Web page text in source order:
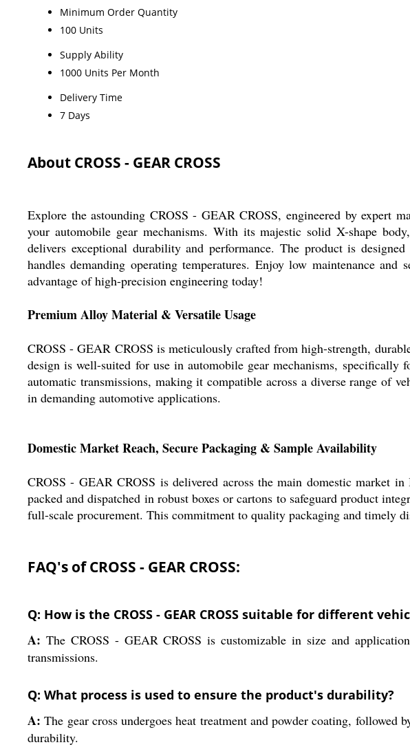
Minimum Order Quantity
100 Units
Supply Ability
1000 Units Per Month
Delivery Time
7 Days
About CROSS - GEAR CROSS
Explore the astounding CROSS - GEAR CROSS, engineered by expert
your automobile gear mechanisms. With its majestic solid X-shape
delivers exceptional durability and performance. The product is
handles demanding operating temperatures. Enjoy low maintenance
advantage of high-precision engineering today!
Premium Alloy Material & Versatile Usage
CROSS - GEAR CROSS is meticulously crafted from high-strength,
design is well-suited for use in automobile gear mechanisms,
automatic transmissions, making it compatible across a diverse range of
in demanding automotive applications.
Domestic Market Reach, Secure Packaging & Sample Availability
CROSS - GEAR CROSS is delivered across the main domestic market
packed and dispatched in robust boxes or cartons to safeguard product
full-scale procurement. This commitment to quality packaging and timely
FAQ's of CROSS - GEAR CROSS:
Q: How is the CROSS - GEAR CROSS suitable for different
A: The CROSS - GEAR CROSS is customizable in size and
transmissions.
Q: What process is used to ensure the product's durability?
A: The gear cross undergoes heat treatment and powder coating,
durability.